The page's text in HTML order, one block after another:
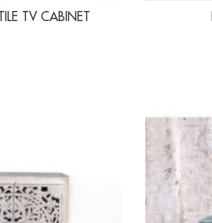
TV CABINET